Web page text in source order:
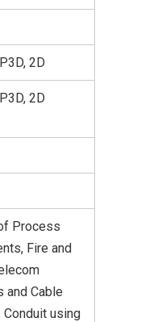
2D
2D
Process
Fire and
and Cable
Conduit using